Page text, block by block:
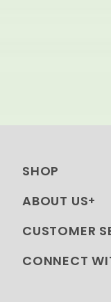
SHOP
ABOUT US
CUSTOMER
CONNECT